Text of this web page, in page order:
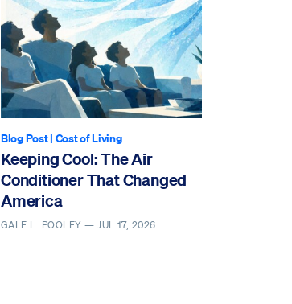
Blog Post| Cost of Living
Keeping Cool: The Air
Conditioner That Changed
America
GALE L. POOLEY —JUL 17, 2026